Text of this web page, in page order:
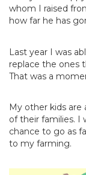
whom I raised
how far he has
Last year I was
replace the ones
That was a
My other kids are
of their families. I
chance to go as
to my farming.